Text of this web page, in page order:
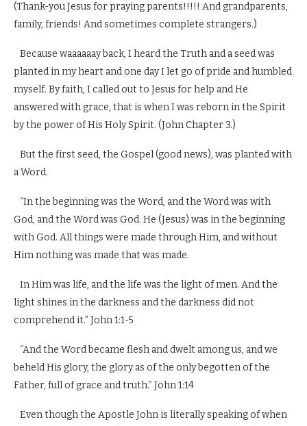
(Thank-you Jesus for praying parents!!!!! And grandparents,
family, friends! And sometimes complete strangers.)
Because waaaaaay back, I heard the Truth and a seed was
planted in my heart and one day I let go of pride and humbled
myself. By faith, I called out to Jesus for help and He
answered with grace, that is when I was reborn in the Spirit
by the power of His Holy Spirit. (John Chapter 3.)
But the first seed, the Gospel (good news), was planted with
a Word.
“In the beginning was the Word, and the Word was with
God, and the Word was God. He (Jesus) was in the beginning
with God. All things were made through Him, and without
Him nothing was made that was made.
In Him was life, and the life was the light of men. And the
light shines in the darkness and the darkness did not
comprehend it.” John 1:1-5
“And the Word became flesh and dwelt among us, and we
beheld His glory, the glory as of the only begotten of the
Father, full of grace and truth.” John 1:14
Even though the Apostle John is literally speaking of when